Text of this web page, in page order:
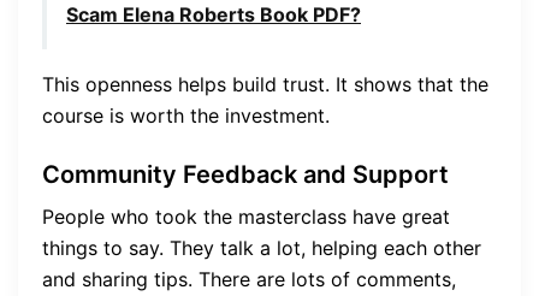
Scam Elena Roberts Book PDF?
This openness helps build trust. It shows that the
course is worth the investment.
Community Feedback and Support
People who took the masterclass have great
things to say. They talk a lot, helping each other
and sharing tips. There are lots of comments,